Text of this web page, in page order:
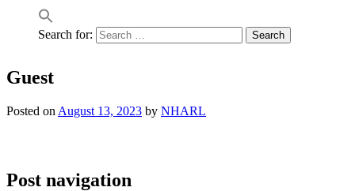
Search for:
Guest
Posted on August 13, 2023 by NHARL
Post navigation